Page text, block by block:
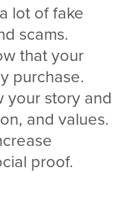
lot of fake
scams.
that your
purchase.
your story and
and values.
proof.